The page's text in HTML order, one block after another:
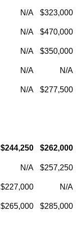
N/A $323,000
N/A $470,000
N/A $350,000
N/A N/A
N/A $277,500
$244,250 $262,000
N/A $257,250
$227,000 N/A
$265,000 $285,000